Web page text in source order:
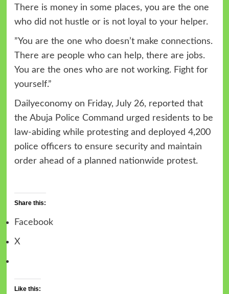
There is money in some places, you are the one
who did not hustle or is not loyal to your helper.
”You are the one who doesn’t make connections.
There are people who can help, there are jobs.
You are the ones who are not working. Fight for
yourself.”
Dailyeconomy on Friday, July 26, reported that
the Abuja Police Command urged residents to be
law-abiding while protesting and deployed 4,200
police officers to ensure security and maintain
order ahead of a planned nationwide protest.
Share this:
Facebook
X
Like this: